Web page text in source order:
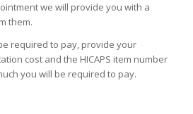
we will provide you with a
them.
required to pay, provide your
cost and the HICAPS item number
you will be required to pay.